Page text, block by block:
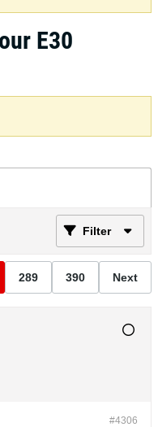
E30
Filter
289 390 Next
#4306